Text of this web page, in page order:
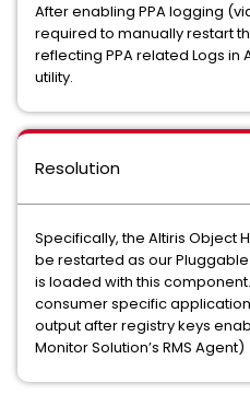
After enabling PPA logging
required to manually restart
reflecting PPA related Logs in
utility.
Resolution
Specifically, the Altiris Object
be restarted as our
is loaded with this
consumer specific
output after registry keys
Monitor Solution’s RMS Agent)